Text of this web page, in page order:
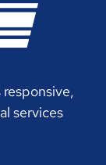
services